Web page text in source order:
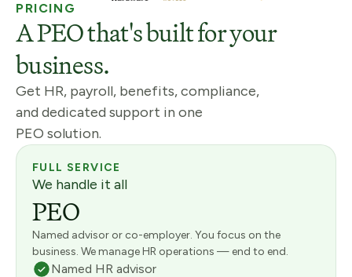
PRICING
A PEO that's built for your
business.
Get HR, payroll, benefits, compliance,
and dedicated support in one
PEO solution.
FULL SERVICE
We handle it all
PEO
Named advisor or co-employer. You focus on the
business. We manage HR operations — end to end.
Named HR advisor